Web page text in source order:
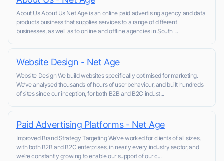
About Us About Us Net Age is an online paid advertising agency and data
products business that supplies services to a range of different
businesses, as well as to online and offline agencies in South ...
Website Design - Net Age
Website Design We build websites specifically optimised for marketing.
We’ve analysed thousands of hours of user behaviour, and built hundreds
of sites since our inception, for both B2B and B2C indust...
Paid Advertising Platforms - Net Age
Improved Brand Strategy Targeting We’ve worked for clients of all sizes,
with both B2B and B2C enterprises, in nearly every industry sector, and
we’re constantly growing to enable our support of our c...